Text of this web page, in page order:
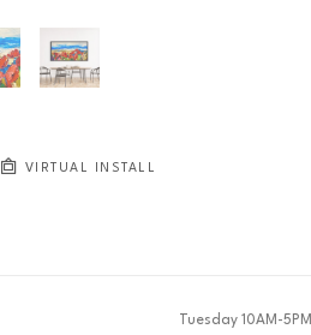
VIRTUAL INSTALL
Email Address *
Tuesday 10AM-5PM